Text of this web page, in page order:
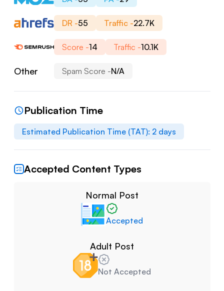
DR -55 Traffic -22.7K
Score -14 Traffic -10.1K
Other Spam Score -N/A
Publication Time
Estimated Publication Time (TAT): 2 days
Accepted Content Types
Normal Post
Accepted
Adult Post
Not Accepted